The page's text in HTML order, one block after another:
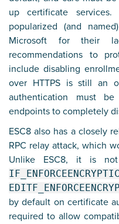
up certificate
popularized (and
Microsoft for their
recommendations to
include disabling
over HTTPS is still an
authentication must
endpoints to completely
ESC8 also has a closely
RPC relay attack, which
Unlike ESC8, it is
by default on certificate
required to allow